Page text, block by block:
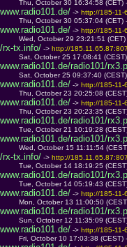
Thu, October 30 16:34:58 (CET) -
www.radio101.de/ -> http://185-11-
Thu, October 30 05:37:04 (CET) -
www.radio101.de/ -> http://185-11-
Wed, October 29 23:21:51 (CET) -
/rx-tx.info/ -> http://
Sat, October 25 17:08:41 (CEST) -
www.radio101.de/radio101/rx3.pl
Sat, October 25 09:37:40 (CEST) -
www.radio101.de/ -> http://185-11-
Thu, October 23 20:25:08 (CEST)
www.radio101.de/ -> http://185-11-
Thu, October 23 20:23:35 (CEST)
www.radio101.de/radio101/rx3.pl
Tue, October 21 10:19:28 (CEST)
www.radio101.de/radio101/rx3.pl
Wed, October 15 11:11:54 (CEST)
/rx-tx.info/ -> http://
Tue, October 14 18:19:25 (CEST)
www.radio101.de/radio101/rx3.pl
Tue, October 14 05:19:43 (CEST)
www.radio101.de/ -> http://185-11-
Mon, October 13 11:00:50 (CEST)
www.radio101.de/radio101/rx3.pl
Sun, October 12 11:35:09 (CEST)
www.radio101.de/ -> http://185-11-
Fri, October 10 17:03:38 (CEST) -